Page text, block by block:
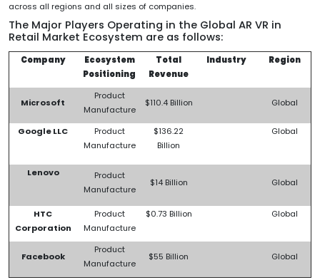
across all regions and all sizes of companies.
The Major Players Operating in the Global AR VR in
Retail Market Ecosystem are as follows:
Company
Ecosystem
Positioning
Total
Revenue
Industry Region
Microsoft
Product
Manufacture
$110.4 Billion Global
Google LLC
Product
Manufacture
$136.22
Billion
Global
Lenovo
Product
Manufacture
$14 Billion Global
HTC
Corporation
Product
Manufacture
$0.73 Billion Global
Facebook
Product
Manufacture
$55 Billion Global